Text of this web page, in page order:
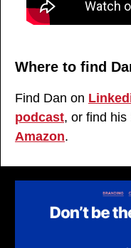
Where to find
Find Dan on
podcast
Amazon.